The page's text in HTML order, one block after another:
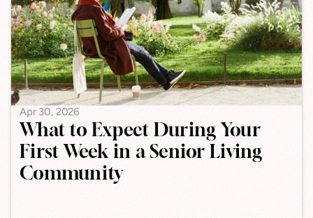
Apr 30, 2026
What to Expect During Your
First Week in a Senior Living
Community